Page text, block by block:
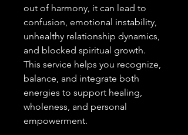
out of harmony, it can lead to
confusion, emotional instability,
unhealthy relationship dynamics,
and blocked spiritual growth.
This service helps you recognize,
balance, and integrate both
energies to support healing,
wholeness, and personal
empowerment.